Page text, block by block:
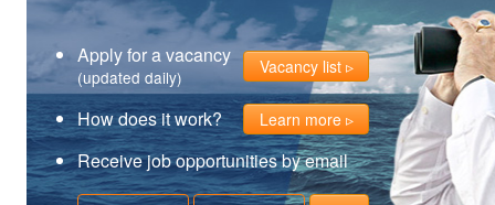
Apply for a vacancy
(updated daily) Vacancy list
How does it work? Learn more
Receive job opportunities by email